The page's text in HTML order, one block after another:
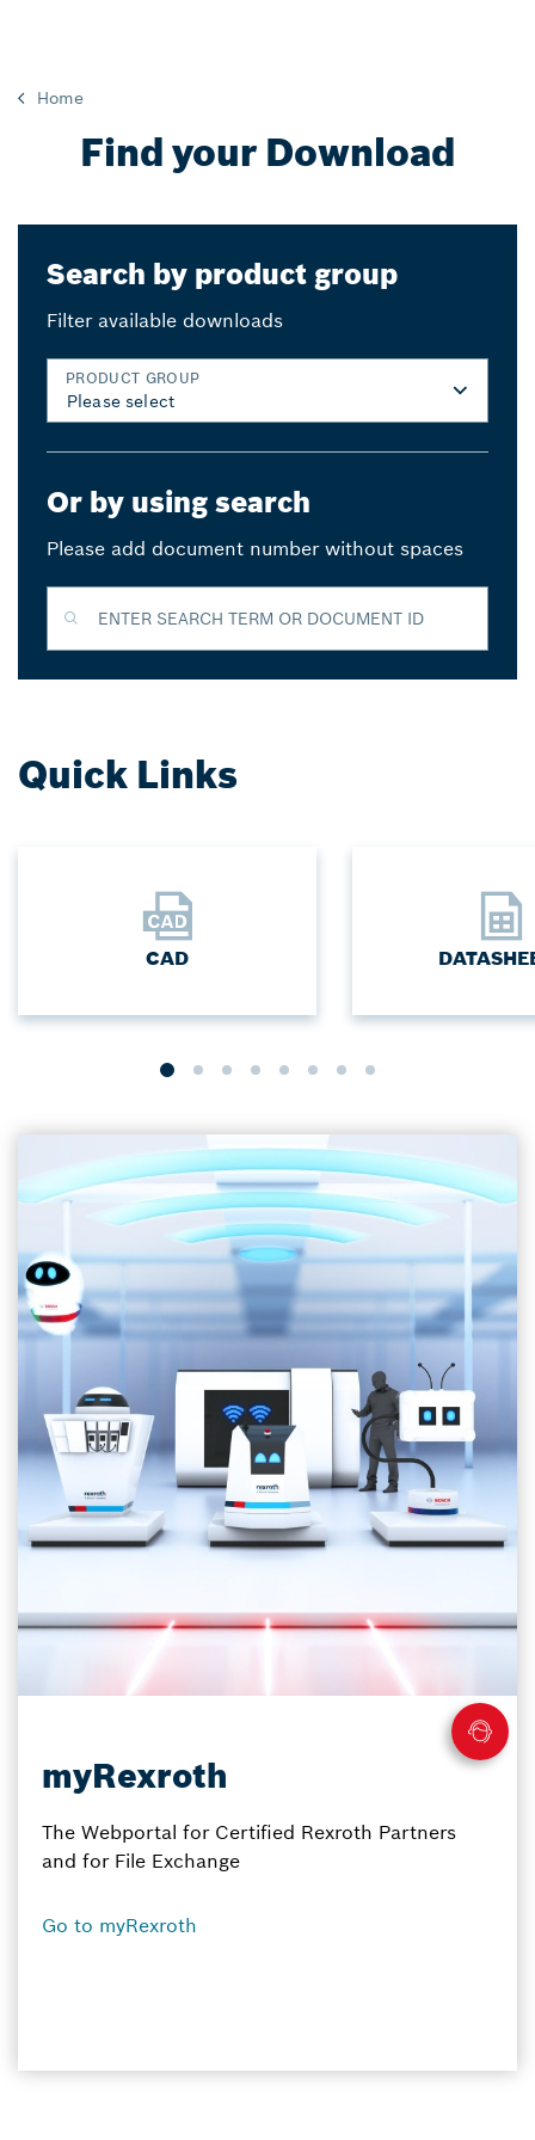
Home
Find your Download
Search by product group
Filter available downloads
PRODUCT GROUP
Or by using search
Please add document number without spaces
ENTER SEARCH TERM OR DOCUMENT ID
Quick Links
CAD
myRexroth
The Webportal for Certified Rexroth Partners
and for File Exchange
Go to myRexroth